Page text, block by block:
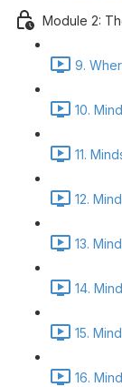
Module 2:
9.
10.
11.
12.
13.
14.
15.
16.